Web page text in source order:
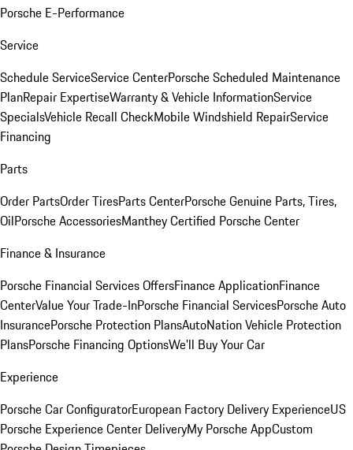
Porsche E-Performance
Service
Schedule ServiceService CenterPorsche Scheduled Maintenance
PlanRepair ExpertiseWarranty & Vehicle InformationService
SpecialsVehicle Recall CheckMobile Windshield RepairService
Financing
Parts
Order PartsOrder TiresParts CenterPorsche Genuine Parts, Tires,
OilPorsche AccessoriesManthey Certified Porsche Center
Finance & Insurance
Porsche Financial Services OffersFinance ApplicationFinance
CenterValue Your Trade-InPorsche Financial ServicesPorsche Auto
InsurancePorsche Protection PlansAutoNation Vehicle Protection
PlansPorsche Financing OptionsWe'll Buy Your Car
Experience
Porsche Car ConfiguratorEuropean Factory Delivery ExperienceUS
Porsche Experience Center DeliveryMy Porsche AppCustom